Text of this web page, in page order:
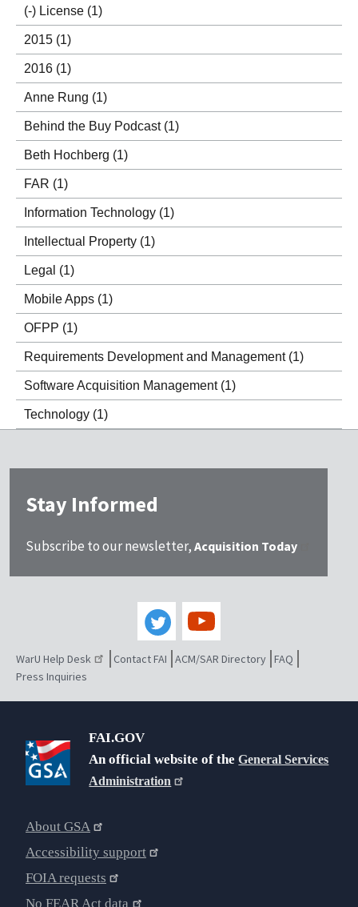
(-) License (1)
2015 (1)
2016 (1)
Anne Rung (1)
Behind the Buy Podcast (1)
Beth Hochberg (1)
FAR (1)
Information Technology (1)
Intellectual Property (1)
Legal (1)
Mobile Apps (1)
OFPP (1)
Requirements Development and Management (1)
Software Acquisition Management (1)
Technology (1)
Stay Informed
Subscribe to our newsletter, Acquisition Today
WarU Help Desk Contact FAI ACM/SAR Directory FAQ
Press Inquiries
FAI.GOV
An official website of theGeneral Services
Administration
About GSA
Accessibility support
FOIA requests
No FEAR Act data